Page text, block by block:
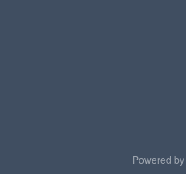
Powered by